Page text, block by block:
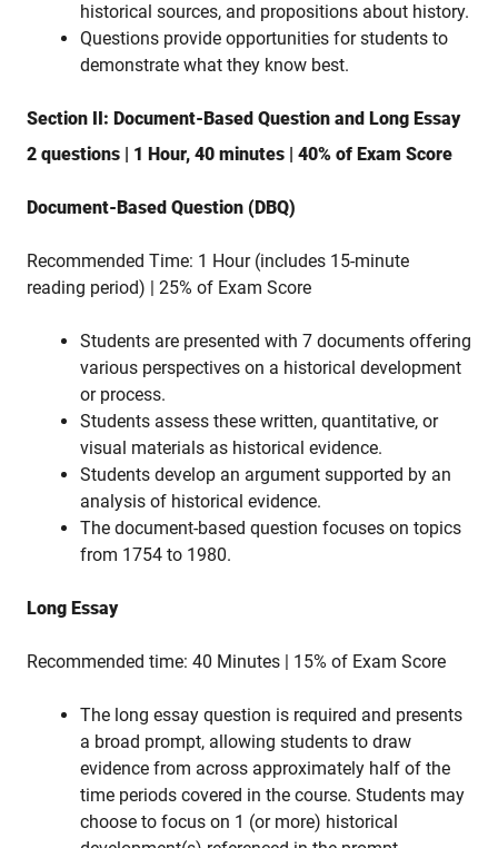
historical sources, and propositions about history.
Questions provide opportunities for students to
demonstrate what they know best.
Section II: Document-Based Question and Long Essay
2 questions | 1 Hour, 40 minutes | 40% of Exam Score
Document-Based Question (DBQ)
Recommended Time: 1 Hour (includes 15-minute
reading period) | 25% of Exam Score
Students are presented with 7 documents offering
various perspectives on a historical development
or process.
Students assess these written, quantitative, or
visual materials as historical evidence.
Students develop an argument supported by an
analysis of historical evidence.
The document-based question focuses on topics
from 1754 to 1980.
Long Essay
Recommended time: 40 Minutes | 15% of Exam Score
The long essay question is required and presents
a broad prompt, allowing students to draw
evidence from across approximately half of the
time periods covered in the course. Students may
choose to focus on 1 (or more) historical